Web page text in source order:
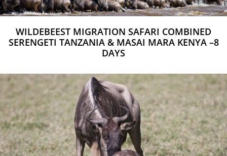
WILDEBEEST MIGRATION SAFARI COMBINED
SERENGETI TANZANIA & MASAI MARA KENYA –8
DAYS